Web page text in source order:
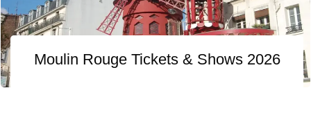
Moulin Rouge Tickets & Shows 2026